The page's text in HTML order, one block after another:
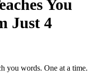
You
Just 4
you words. One at a time.